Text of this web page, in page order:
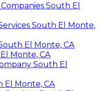
South El
South El Monte,
El Monte, CA
Monte, CA
South El
El Monte, CA